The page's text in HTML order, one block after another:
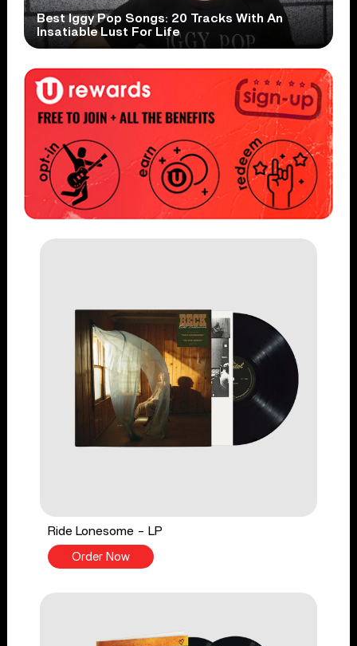
Best Iggy Pop Songs: 20 Tracks With An
Insatiable Lust For Life
Ride Lonesome - LP
Order Now